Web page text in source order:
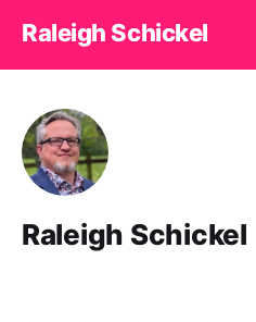
Raleigh Schickel
Raleigh Schickel